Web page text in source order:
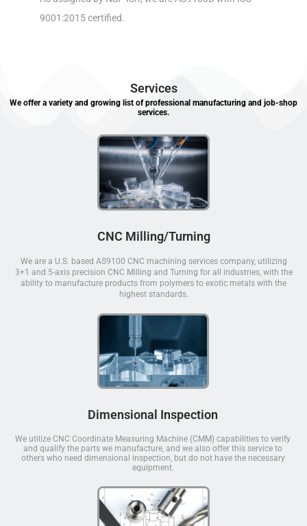
9001:2015 certified.
Services
We offer a variety and growing list of professional manufacturing and job-shop
services.
CNC Milling/Turning
We are a U.S. based AS9100 CNC machining services company, utilizing
3+1 and 5-axis precision CNC Milling and Turning for all industries, with the
ability to manufacture products from polymers to exotic metals with the
highest standards.
Dimensional Inspection
We utilize CNC Coordinate Measuring Machine (CMM) capabilities to verify
and qualify the parts we manufacture, and we also offer this service to
others who need dimensional inspection, but do not have the necessary
equipment.